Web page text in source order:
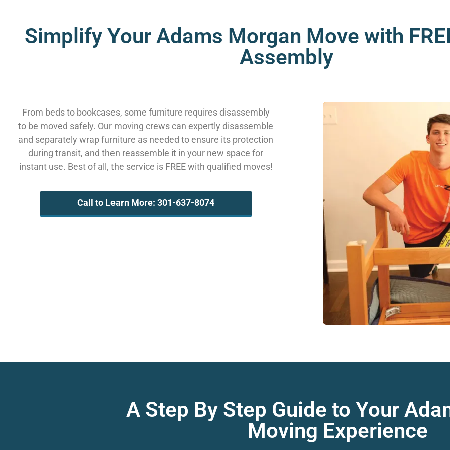
Simplify Your Adams Morgan Move with
Assembly
From beds to bookcases, some furniture requires disassembly
to be moved safely. Our moving crews can expertly disassemble
and separately wrap furniture as needed to ensure its protection
during transit, and then reassemble it in your new space for
instant use. Best of all, the service is FREE with qualified moves!
Call to Learn More: 301-637-8074
A Step By Step Guide to Your
Moving Experience